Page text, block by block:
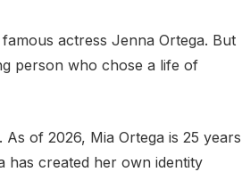
actress Jenna Ortega. But
person who chose a life of
of 2026, Mia Ortega is 25 years
has created her own identity